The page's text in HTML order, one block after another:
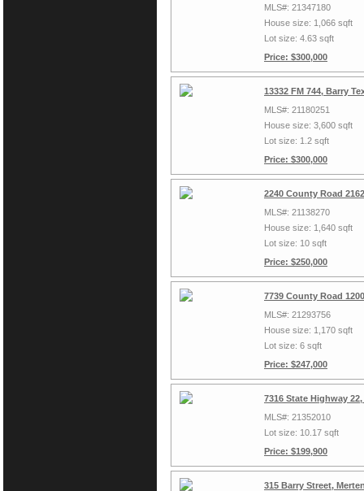
MLS#: 21347180
House size: 1,066 sqft
Lot size: 4.63 sqft
Price: $300,000
13332 FM 744, Barry
MLS#: 21180251
House size: 3,600 sqft
Lot size: 1.2 sqft
Price: $300,000
2240 County Road
MLS#: 21138270
House size: 1,640 sqft
Lot size: 10 sqft
Price: $250,000
7739 County Road
MLS#: 21293756
House size: 1,170 sqft
Lot size: 6 sqft
Price: $247,000
7316 State Highway
MLS#: 21352010
Lot size: 10.17 sqft
Price: $199,900
315 Barry Street,